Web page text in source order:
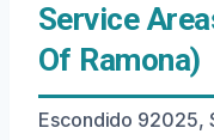
Service
Of Ramona)
Escondido 92025,